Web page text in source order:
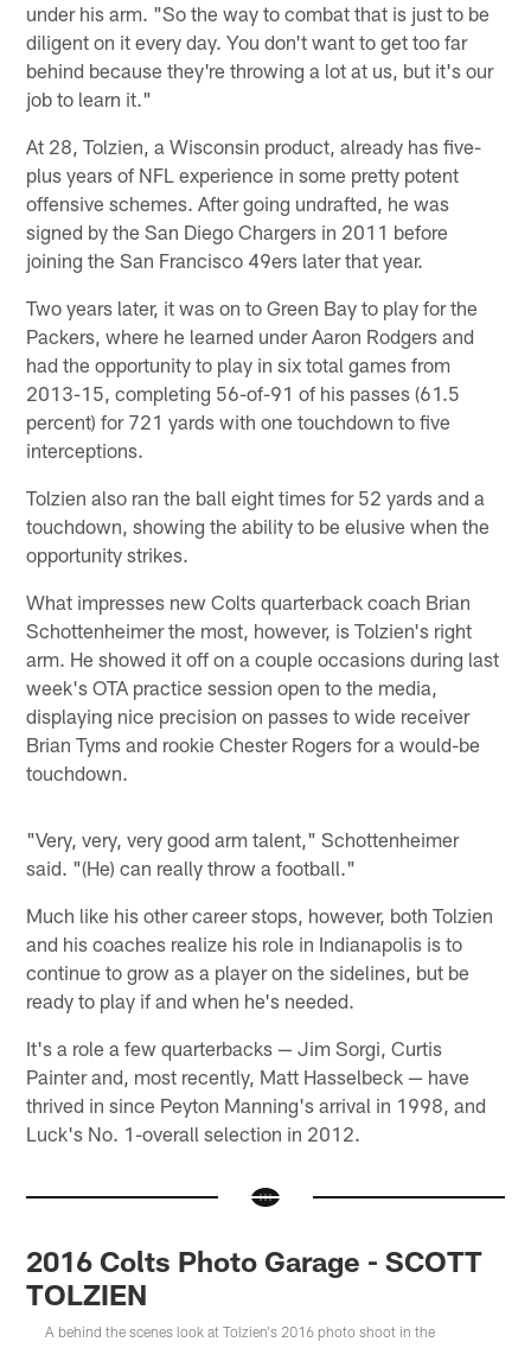
under his arm. "So the way to combat that is just to be
diligent on it every day. You don't want to get too far
behind because they're throwing a lot at us, but it's our
job to learn it."
At 28, Tolzien, a Wisconsin product, already has five-
plus years of NFL experience in some pretty potent
offensive schemes. After going undrafted, he was
signed by the San Diego Chargers in 2011 before
joining the San Francisco 49ers later that year.
Two years later, it was on to Green Bay to play for the
Packers, where he learned under Aaron Rodgers and
had the opportunity to play in six total games from
2013-15, completing 56-of-91 of his passes (61.5
percent) for 721 yards with one touchdown to five
interceptions.
Tolzien also ran the ball eight times for 52 yards and a
touchdown, showing the ability to be elusive when the
opportunity strikes.
What impresses new Colts quarterback coach Brian
Schottenheimer the most, however, is Tolzien's right
arm. He showed it off on a couple occasions during last
week's OTA practice session open to the media,
displaying nice precision on passes to wide receiver
Brian Tyms and rookie Chester Rogers for a would-be
touchdown.
"Very, very, very good arm talent," Schottenheimer
said. "(He) can really throw a football."
Much like his other career stops, however, both Tolzien
and his coaches realize his role in Indianapolis is to
continue to grow as a player on the sidelines, but be
ready to play if and when he's needed.
It's a role a few quarterbacks — Jim Sorgi, Curtis
Painter and, most recently, Matt Hasselbeck — have
thrived in since Peyton Manning's arrival in 1998, and
Luck's No. 1-overall selection in 2012.
2016 Colts Photo Garage - SCOTT
TOLZIEN
A behind the scenes look at Tolzien's 2016 photo shoot in the